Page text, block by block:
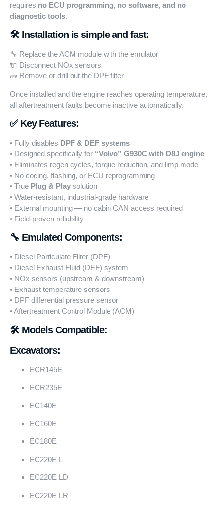
requires no ECU programming, no software, and no
diagnostic tools.
🛠️ Installation is simple and fast:
🔧 Replace the ACM module with the emulator
🔌 Disconnect NOx sensors
🧱 Remove or drill out the DPF filter
Once installed and the engine reaches operating temperature,
all aftertreatment faults become inactive automatically.
✅ Key Features:
• Fully disables DPF & DEF systems
• Designed specifically for “Volvo” G930C with D8J engine
• Eliminates regen cycles, torque reduction, and limp mode
• No coding, flashing, or ECU reprogramming
• True Plug & Play solution
• Water-resistant, industrial-grade hardware
• External mounting — no cabin CAN access required
• Field-proven reliability
🔧 Emulated Components:
• Diesel Particulate Filter (DPF)
• Diesel Exhaust Fluid (DEF) system
• NOx sensors (upstream & downstream)
• Exhaust temperature sensors
• DPF differential pressure sensor
• Aftertreatment Control Module (ACM)
🛠️ Models Compatible:
Excavators:
ECR145E
ECR235E
EC140E
EC160E
EC180E
EC220E L
EC220E LD
EC220E LR